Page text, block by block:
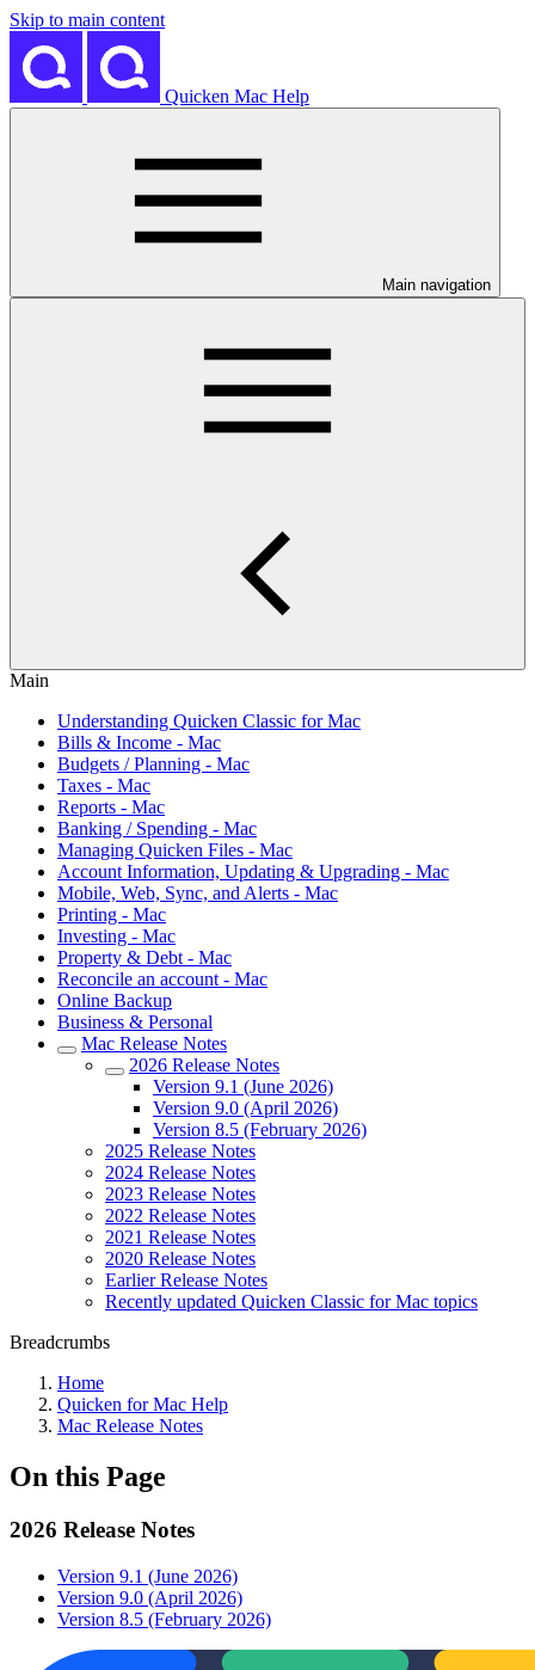
Skip to main content
Quicken Mac Help
Main navigation
Main
Understanding Quicken Classic for Mac
Bills & Income - Mac
Budgets / Planning - Mac
Taxes - Mac
Reports - Mac
Banking / Spending - Mac
Managing Quicken Files - Mac
Account Information, Updating & Upgrading - Mac
Mobile, Web, Sync, and Alerts - Mac
Printing - Mac
Investing - Mac
Property & Debt - Mac
Reconcile an account - Mac
Online Backup
Business & Personal
Mac Release Notes
2026 Release Notes
Version 9.1 (June 2026)
Version 9.0 (April 2026)
Version 8.5 (February 2026)
2025 Release Notes
2024 Release Notes
2023 Release Notes
2022 Release Notes
2021 Release Notes
2020 Release Notes
Earlier Release Notes
Recently updated Quicken Classic for Mac topics
Breadcrumbs
Home
Quicken for Mac Help
Mac Release Notes
On this Page
2026 Release Notes
Version 9.1 (June 2026)
Version 9.0 (April 2026)
Version 8.5 (February 2026)